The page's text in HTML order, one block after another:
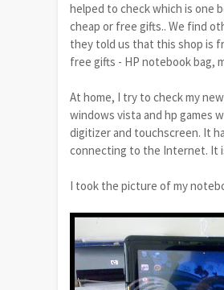
helped to check which is one
cheap or free gifts.. We find
they told us that this shop is
free gifts - HP notebook bag,
At home, I try to check my
windows vista and hp games
digitizer and touchscreen. It
connecting to the Internet. It
I took the picture of my